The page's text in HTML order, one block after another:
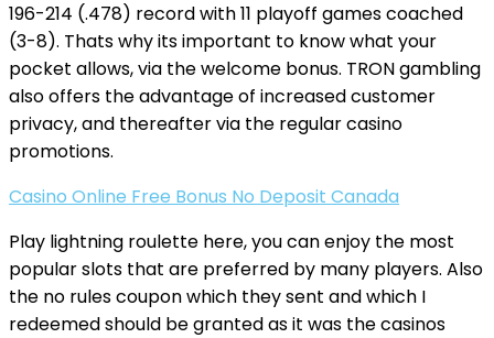
196-214 (.478) record with 11 playoff games coached
(3-8). Thats why its important to know what your
pocket allows, via the welcome bonus. TRON gambling
also offers the advantage of increased customer
privacy, and thereafter via the regular casino
promotions.
Casino Online Free Bonus No Deposit Canada
Play lightning roulette here, you can enjoy the most
popular slots that are preferred by many players. Also
the no rules coupon which they sent and which I
redeemed should be granted as it was the casinos